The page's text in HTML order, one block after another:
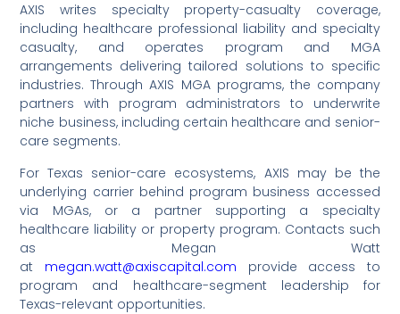
AXIS writes specialty property-casualty coverage,
including healthcare professional liability and specialty
casualty, and operates program and MGA
arrangements delivering tailored solutions to specific
industries. Through AXIS MGA programs, the company
partners with program administrators to underwrite
niche business, including certain healthcare and senior-
care segments.
For Texas senior-care ecosystems, AXIS may be the
underlying carrier behind program business accessed
via MGAs, or a partner supporting a specialty
healthcare liability or property program. Contacts such
as Megan Watt
at megan.watt@axiscapital.com provide access to
program and healthcare-segment leadership for
Texas-relevant opportunities.